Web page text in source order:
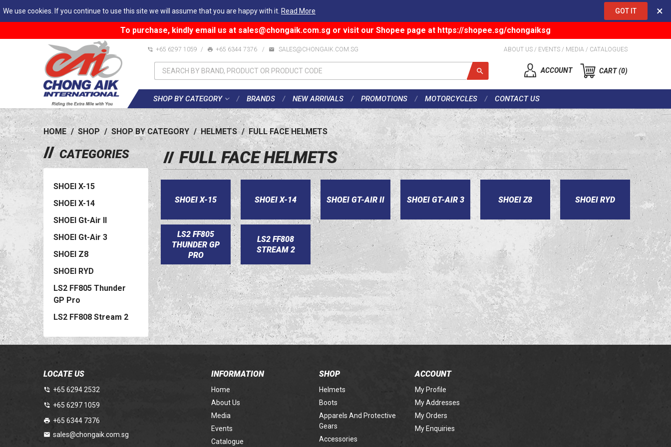
We use cookies. If you continue to use this site we will assume that you are happy with it. Read More GOT IT ×
To purchase, kindly email us at sales@chongaik.com.sg or visit our Shopee page at https://shopee.sg/chongaiksg
+65 6297 1059 / +65 6344 7376 / SALES@CHONGAIK.COM.SG ABOUT US / EVENTS / MEDIA / CATALOGUES
ACCOUNT CART 0
SHOP BY CATEGORY BRANDS NEW ARRIVALS PROMOTIONS MOTORCYCLES CONTACT US
HOME / SHOP / SHOP BY CATEGORY / HELMETS / FULL FACE HELMETS
CATEGORIES
SHOEI X-15
SHOEI X-14
SHOEI Gt-Air II
SHOEI Gt-Air 3
SHOEI Z8
SHOEI RYD
LS2 FF805 Thunder
GP Pro
LS2 FF808 Stream 2
FULL FACE HELMETS
SHOEI X-15 SHOEI X-14 SHOEI GT-AIR II SHOEI GT-AIR 3 SHOEI Z8 SHOEI RYD
LS2 FF805
THUNDER GP
PRO
LS2 FF808
STREAM 2
LOCATE US
+65 6294 2532
+65 6297 1059
+65 6344 7376
sales@chongaik.com.sg
INFORMATION
Home
About Us
Media
Events
Catalogue
SHOP
Helmets
Boots
Apparels And Protective
Gears
Accessories
ACCOUNT
My Profile
My Addresses
My Orders
My Enquiries